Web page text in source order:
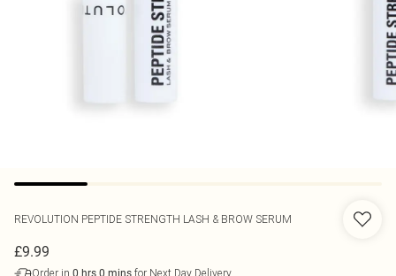
REVOLUTION PEPTIDE STRENGTH LASH & BROW SERUM
£9.99
Order in 0 hrs 0 mins for Next Day Delivery